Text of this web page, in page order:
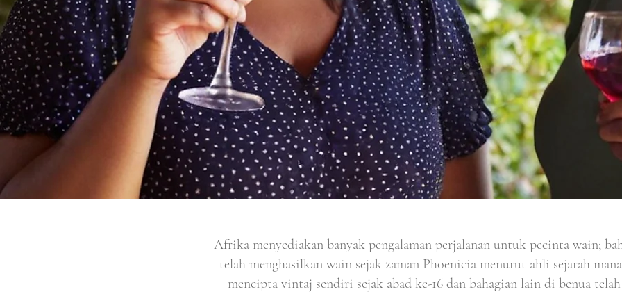
Afrika menyediakan banyak pengalaman perjalanan untuk pecinta wain;
telah menghasilkan wain sejak zaman Phoenicia menurut ahli sejarah
mencipta vintaj sendiri sejak abad ke-16 dan bahagian lain di benua